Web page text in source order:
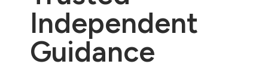
Independent
Guidance